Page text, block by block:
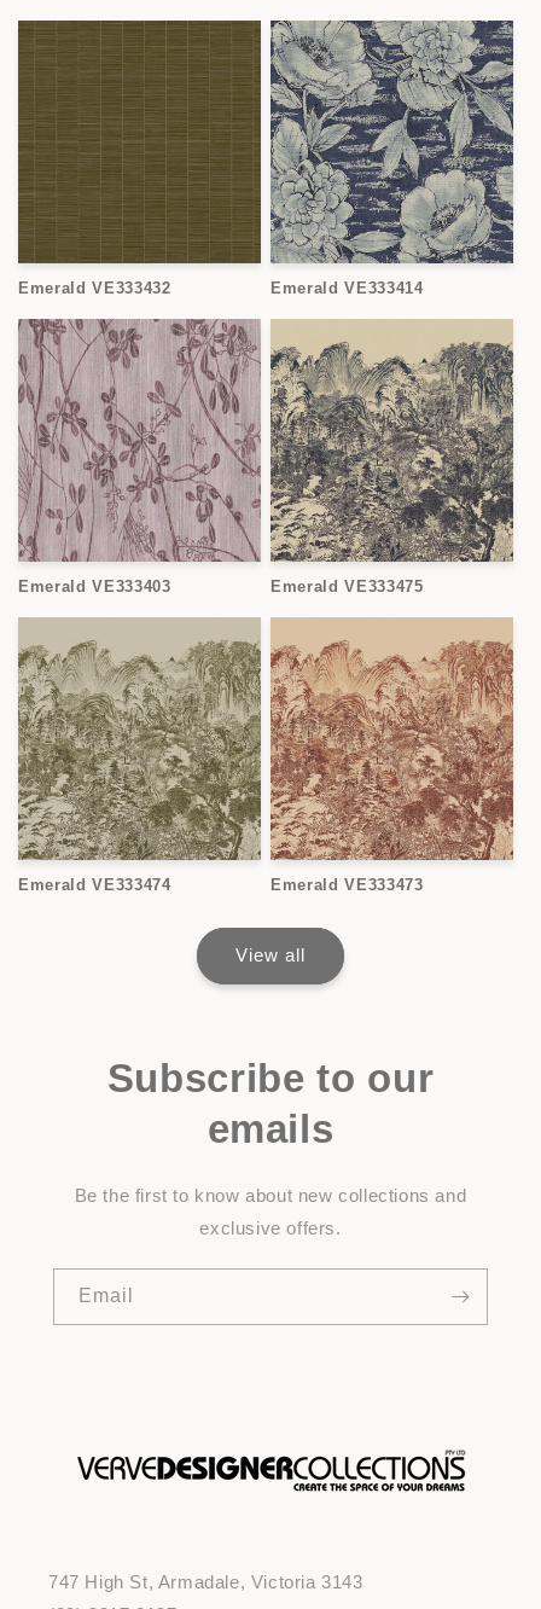
Emerald VE333432 Emerald VE333414
Emerald VE333403 Emerald VE333475
Emerald VE333474 Emerald VE333473
View all
Subscribe to our
emails
Be the first to know about new collections and
exclusive offers.
Email
747 High St, Armadale, Victoria 3143